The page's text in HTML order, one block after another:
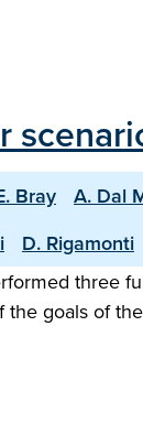
Bray A. Dal
D. Rigamonti
three
goals of